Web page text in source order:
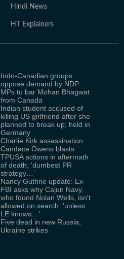
Hindi News
HT Explainers
Indo-Canadian groups
oppose demand by NDP
MPs to bar Mohan Bhagwat
from Canada
Indian student accused of
killing US girlfriend after she
planned to break up; held in
Germany
Charlie Kirk assassination:
Candace Owens blasts
TPUSA actions in aftermath
of death; ‘dumbest PR
strategy…’
Nancy Guthrie update: Ex-
FBI asks why Cajun Navy,
who found Nolan Wells, isn't
allowed on search; ‘unless
LE knows…’
Five dead in new Russia,
Ukraine strikes